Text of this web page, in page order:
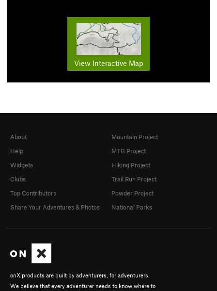
View Interactive Map
onX products are built by adventurers, for adventurers.
We believe that every adventurer needs to know where to
About
Help
Widgets
Clubs
Top Contributors
Share Your Adventures & Photos
Mountain Project
MTB Project
Hiking Project
Trail Run Project
Powder Project
National Parks